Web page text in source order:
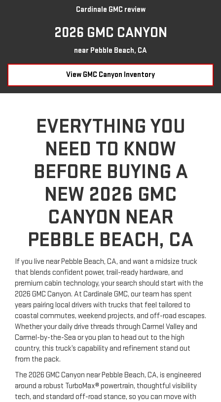
Cardinale GMC review
2026 GMC CANYON
near Pebble Beach, CA
View GMC Canyon Inventory
EVERYTHING YOU
NEED TO KNOW
BEFORE BUYING A
NEW 2026 GMC
CANYON NEAR
PEBBLE BEACH, CA
If you live near Pebble Beach, CA, and want a midsize truck
that blends confident power, trail-ready hardware, and
premium cabin technology, your search should start with the
2026 GMC Canyon. At Cardinale GMC, our team has spent
years pairing local drivers with trucks that feel tailored to
coastal commutes, weekend projects, and off-road escapes.
Whether your daily drive threads through Carmel Valley and
Carmel-by-the-Sea or you plan to head out to the high
country, this truck’s capability and refinement stand out
from the pack.
The 2026 GMC Canyon near Pebble Beach, CA, is engineered
around a robust TurboMax® powertrain, thoughtful visibility
tech, and standard off-road stance, so you can move with